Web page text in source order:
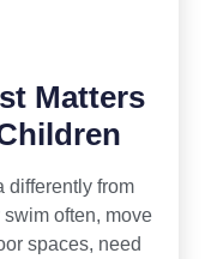
Matters
differently from
often, move
spaces, need